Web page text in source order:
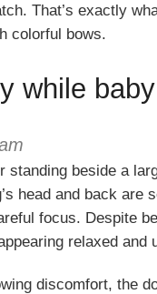
That’s exactly
colorful bows.
while
standing beside a
head and back
focus. Despite
relaxed and
discomfort, the